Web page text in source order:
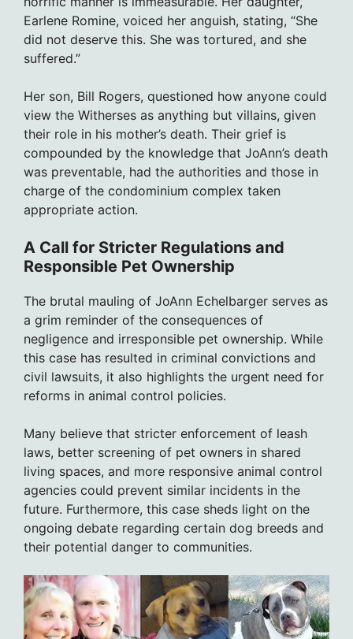
Earlene Romine, voiced her anguish, stating, “She
did not deserve this. She was tortured, and she
suffered.”
Her son, Bill Rogers, questioned how anyone could
view the Witherses as anything but villains, given
their role in his mother’s death. Their grief is
compounded by the knowledge that JoAnn’s death
was preventable, had the authorities and those in
charge of the condominium complex taken
appropriate action.
A Call for Stricter Regulations and
Responsible Pet Ownership
The brutal mauling of JoAnn Echelbarger serves as
a grim reminder of the consequences of
negligence and irresponsible pet ownership. While
this case has resulted in criminal convictions and
civil lawsuits, it also highlights the urgent need for
reforms in animal control policies.
Many believe that stricter enforcement of leash
laws, better screening of pet owners in shared
living spaces, and more responsive animal control
agencies could prevent similar incidents in the
future. Furthermore, this case sheds light on the
ongoing debate regarding certain dog breeds and
their potential danger to communities.